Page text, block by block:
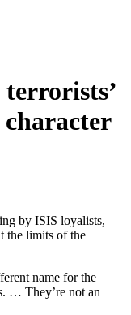
character
by ISIS loyalists,
the limits of the
name for the
… They’re not an